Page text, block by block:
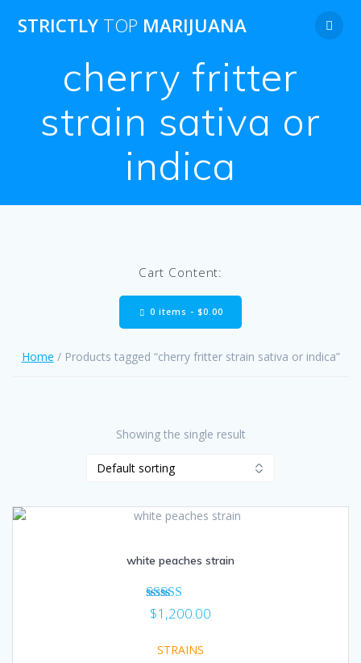
to
STRICTLY TOP MARIJUANA
cherry fritter
strain sativa or
indica
Cart Content:
0 items - $0.00
Home / Products tagged “cherry fritter strain sativa or indica”
Showing the single result
white peaches strain
Rated
$1,200.00
STRAINS